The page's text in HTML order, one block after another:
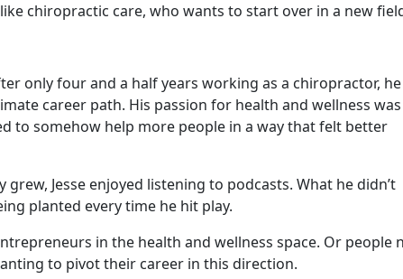
chiropractic care, who wants to start over in a new
only four and a half years working as a chiropractor, he
career path. His passion for health and wellness was
to somehow help more people in a way that felt better
Jesse enjoyed listening to podcasts. What he didn’t
planted every time he hit play.
in the health and wellness space. Or people
to pivot their career in this direction.